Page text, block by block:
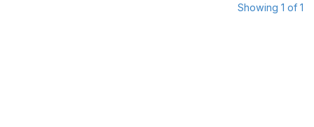
Showing 1 of 1